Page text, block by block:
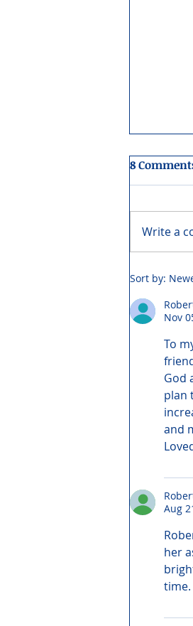
8
Write a
Sort by:
Nov
To
God
plan
and
Aug
her
time.